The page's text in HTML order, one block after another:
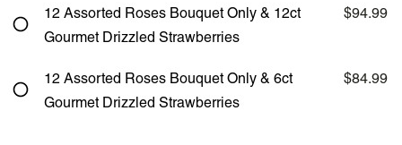
12 Assorted Roses Bouquet Only & 12ct
Gourmet Drizzled Strawberries
$94.99
12 Assorted Roses Bouquet Only & 6ct
Gourmet Drizzled Strawberries
$84.99